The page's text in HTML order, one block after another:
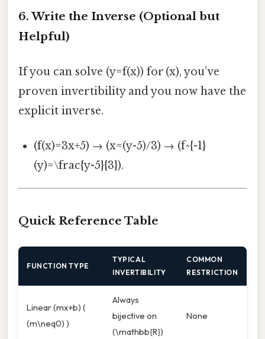
6. Write the Inverse (Optional but
Helpful)
If you can solve (y=f(x)) for (x), you’ve
proven invertibility and you now have the
explicit inverse.
(f(x)=3x+5) → (x=(y-5)/3) → (f^{-1}
(y)=\frac{y-5}{3}).
Quick Reference Table
FUNCTION TYPE
TYPICAL
INVERTIBILITY
COMMON
RESTRICTION
Linear (mx+b) (
(m\neq0) )
Always
bijective on
(\mathbb{R})
None